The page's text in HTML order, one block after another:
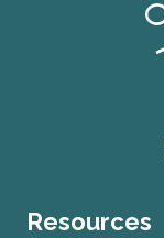
Resources